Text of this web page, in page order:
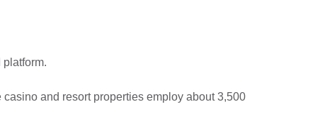
platform.
and resort properties employ about 3,500